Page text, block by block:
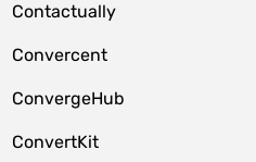
Contactually
Convercent
ConvergeHub
ConvertKit